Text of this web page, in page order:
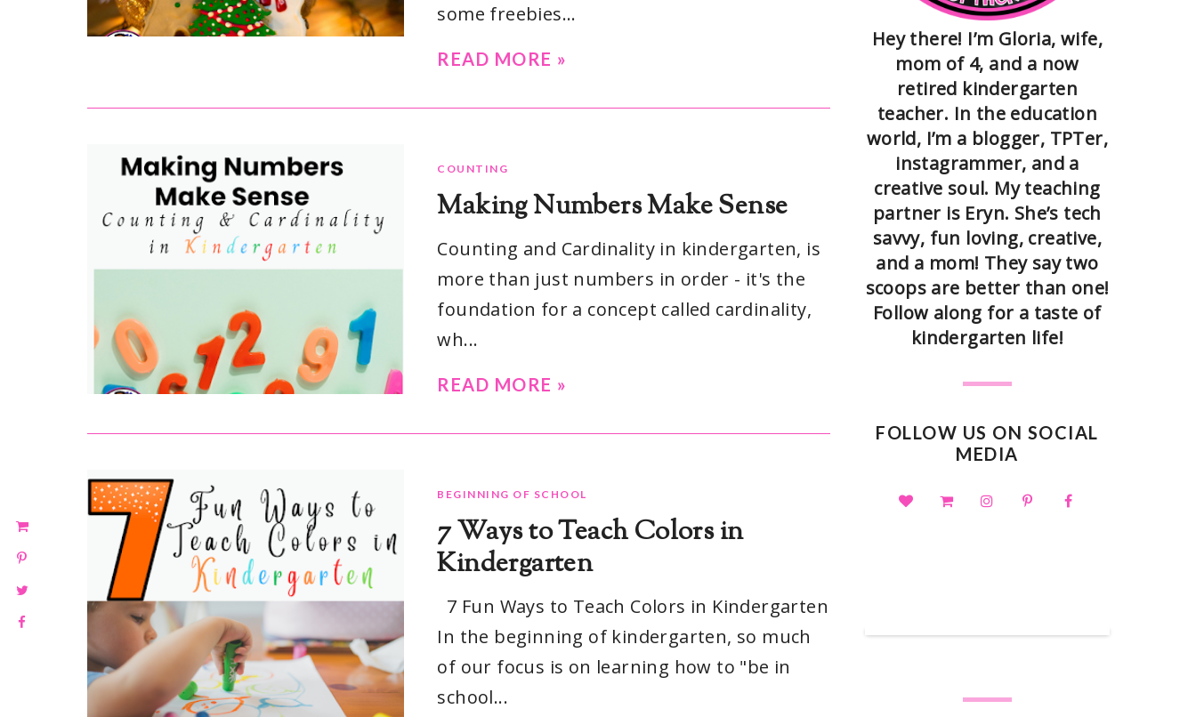
some freebies...
READ MORE »
COUNTING
Making Numbers Make Sense
Counting and Cardinality in kindergarten, is
more than just numbers in order - it's the
foundation for a concept called cardinality,
wh...
READ MORE »
BEGINNING OF SCHOOL
7 Ways to Teach Colors in
Kindergarten
7 Fun Ways to Teach Colors in Kindergarten
In the beginning of kindergarten, so much
of our focus is on learning how to "be in
school...
Hey there! I’m Gloria, wife,
mom of 4, and a now
retired kindergarten
teacher. In the education
world, I’m a blogger, TPTer,
instagrammer, and a
creative soul. My teaching
partner is Eryn. She’s tech
savvy, fun loving, creative,
and a mom! They say two
scoops are better than one!
Follow along for a taste of
kindergarten life!
FOLLOW US ON SOCIAL
MEDIA